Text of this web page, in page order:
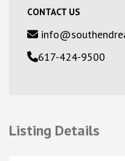
CONTACT US
617-424-9500
Listing Details